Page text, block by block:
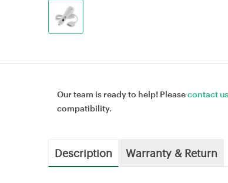
Our team is ready to help! Pleasecontact us
compatibility.
Description Warranty & Return